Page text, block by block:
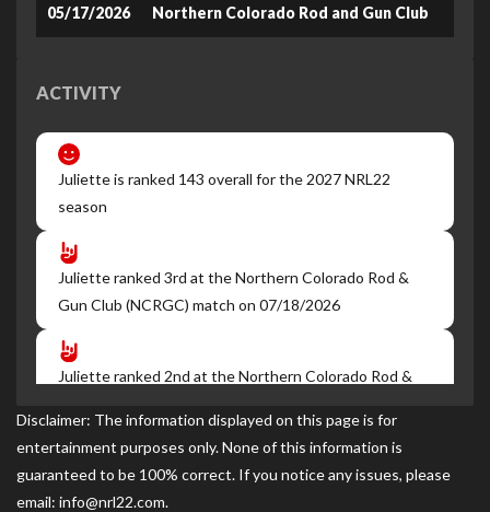
05/17/2026 Northern Colorado Rod and Gun Club
ACTIVITY
Juliette is ranked 143 overall for the 2027 NRL22
season
Juliette ranked 3rd at the Northern Colorado Rod &
Gun Club (NCRGC) match on 07/18/2026
Juliette ranked 2nd at the Northern Colorado Rod &
Juliette ranked 6th at the Northern Colorado Rod and
Gun Club match on 05/17/2026
Disclaimer: The information displayed on this page is for
entertainment purposes only. None of this information is
guaranteed to be 100% correct. If you notice any issues, please
email: info@nrl22.com.